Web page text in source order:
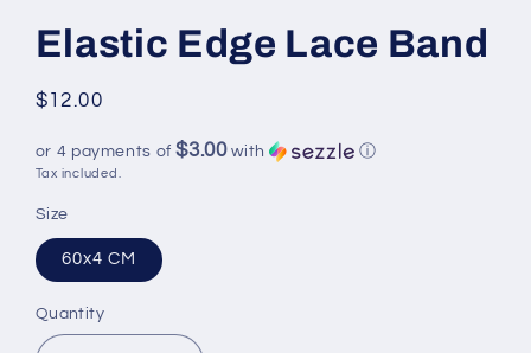
Elastic Edge Lace Band
Regular
$12.00
or 4 payments of$3.00with ⓘ
Tax included.
Size
60x4 CM
Quantity